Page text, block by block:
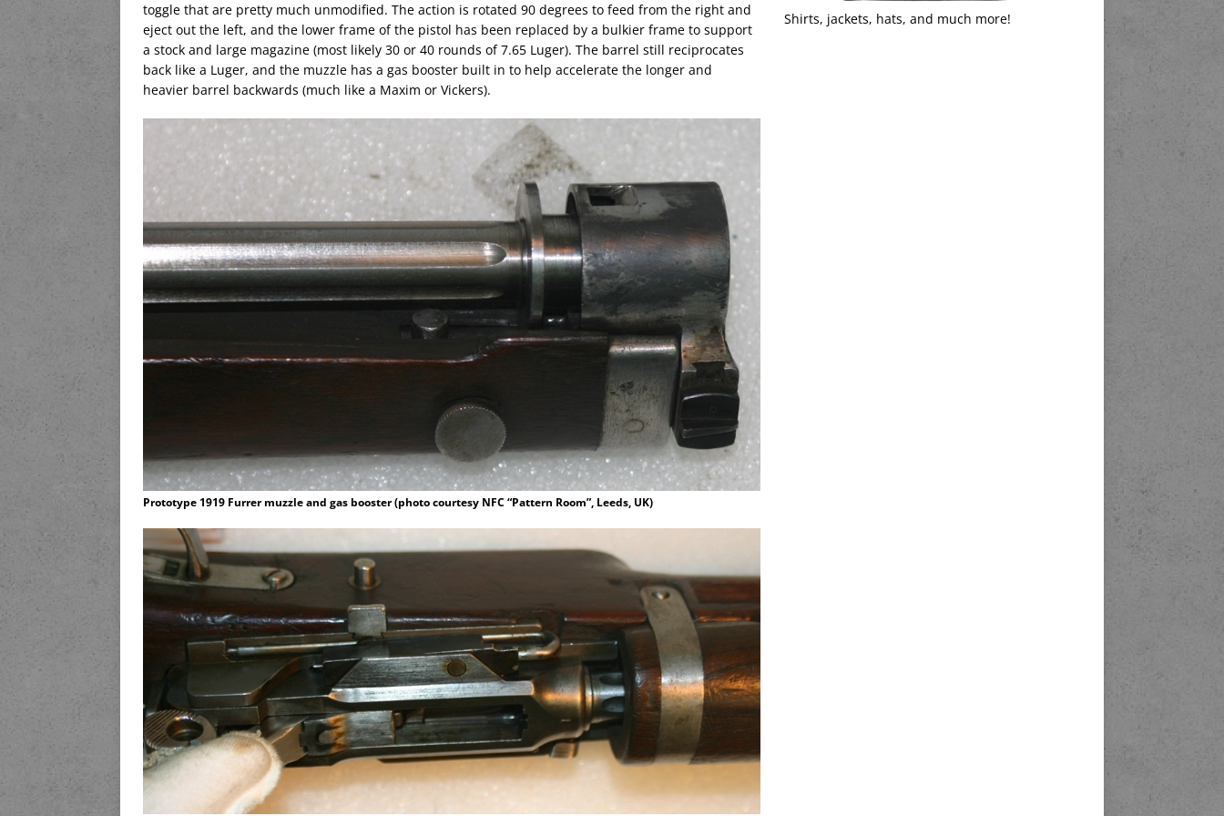
toggle that are pretty much unmodified. The action is rotated 90 degrees to feed from the right and
eject out the left, and the lower frame of the pistol has been replaced by a bulkier frame to support
a stock and large magazine (most likely 30 or 40 rounds of 7.65 Luger). The barrel still reciprocates
back like a Luger, and the muzzle has a gas booster built in to help accelerate the longer and
heavier barrel backwards (much like a Maxim or Vickers).
Prototype 1919 Furrer muzzle and gas booster (photo courtesy NFC “Pattern Room”, Leeds, UK)
Shirts, jackets, hats, and much more!